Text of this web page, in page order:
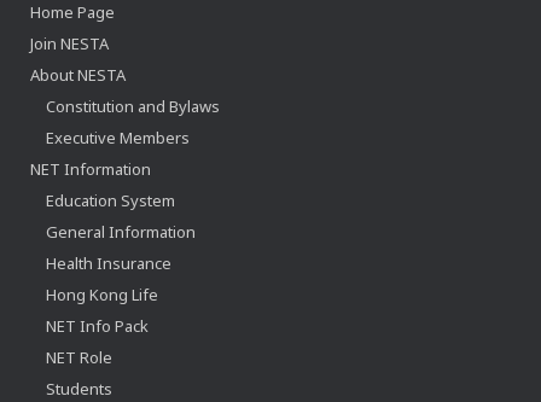
Home Page
Join NESTA
About NESTA
Constitution and Bylaws
Executive Members
NET Information
Education System
General Information
Health Insurance
Hong Kong Life
NET Info Pack
NET Role
Students